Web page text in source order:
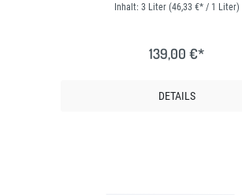
Inhalt: 3 Liter (46,33 €* / 1 Liter)
139,00 €*
DETAILS